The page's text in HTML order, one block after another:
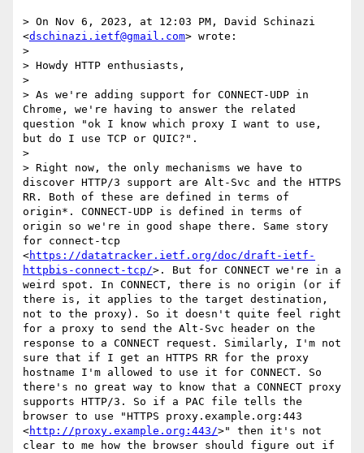
> On Nov 6, 2023, at 12:03 PM, David Schinazi
<dschinazi.ietf@gmail.com> wrote:
>
> Howdy HTTP enthusiasts,
>
> As we're adding support for CONNECT-UDP in
Chrome, we're having to answer the related
question "ok I know which proxy I want to use,
but do I use TCP or QUIC?".
>
> Right now, the only mechanisms we have to
discover HTTP/3 support are Alt-Svc and the HTTPS
RR. Both of these are defined in terms of
origin*. CONNECT-UDP is defined in terms of
origin so we're in good shape there. Same story
for connect-tcp
<https://datatracker.ietf.org/doc/draft-ietf-
httpbis-connect-tcp/>. But for CONNECT we're in a
weird spot. In CONNECT, there is no origin (or if
there is, it applies to the target destination,
not to the proxy). So it doesn't quite feel right
for a proxy to send the Alt-Svc header on the
response to a CONNECT request. Similarly, I'm not
sure that if I get an HTTPS RR for the proxy
hostname I'm allowed to use it for CONNECT. So
there's no great way to know that a CONNECT proxy
supports HTTP/3. So if a PAC file tells the
browser to use "HTTPS proxy.example.org:443
<http://proxy.example.org:443/>" then it's not
clear to me how the browser should figure out if